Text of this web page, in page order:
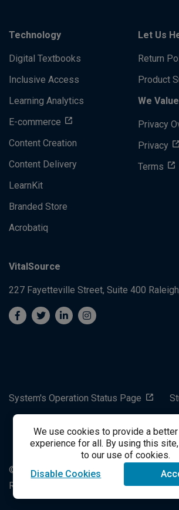
We use cookies to provide a
experience for all. By using this
to our use of cookies.
Disable Cookies
Technology
Digital Textbooks
Inclusive Access
Learning Analytics
E-commerce
Content Creation
Content Delivery
LearnKit
Branded Store
Acrobatiq
Let Us
Return
Product
We
Privacy
Privacy
Terms
VitalSource
227 Fayetteville Street, Suite 400
System's Operation Status Page
success@vitalsource.com
© Copyright 2024 VitalSource
Reserved